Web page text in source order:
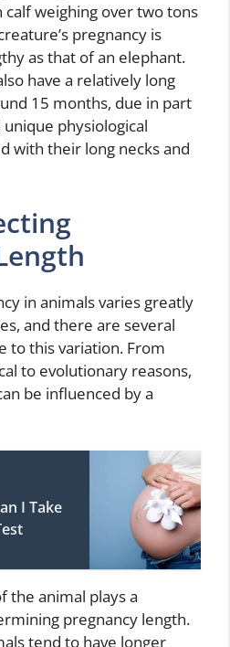
calf weighing over two tons
pregnancy is
as that of an elephant.
have a relatively long
15 months, due in part
physiological
with their long necks and
in animals varies greatly
and there are several
to this variation. From
to evolutionary reasons,
be influenced by a
I Take
the animal plays a
pregnancy length.
tend to have longer